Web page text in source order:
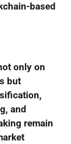
based
only on
but
and
remain